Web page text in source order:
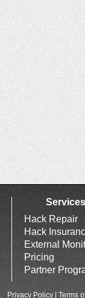
Services
Hack Repair
Hack
External
Pricing
Partner
Privacy Policy Terms